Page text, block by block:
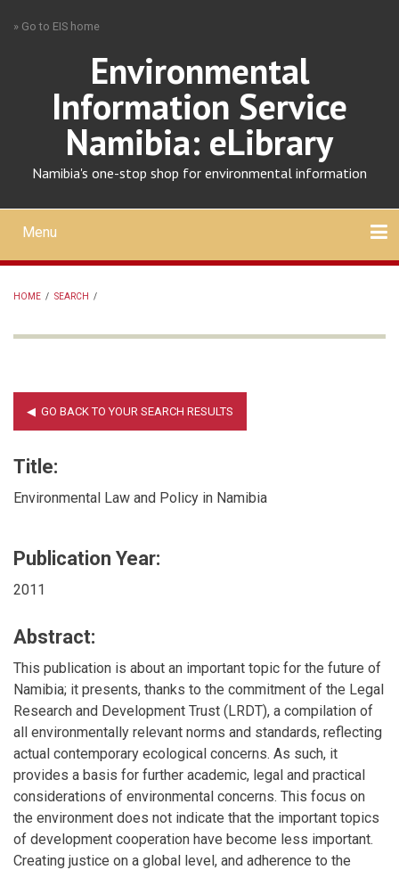
» Go to EIS home
Environmental
Information Service
Namibia: eLibrary
Namibia's one-stop shop for environmental information
Mobile
main
menu
Menu
HOME / SEARCH /
Title:
Environmental Law and Policy in Namibia
Publication Year:
2011
Abstract:
This publication is about an important topic for the future of
Namibia; it presents, thanks to the commitment of the Legal
Research and Development Trust (LRDT), a compilation of
all environmentally relevant norms and standards, reflecting
actual contemporary ecological concerns. As such, it
provides a basis for further academic, legal and practical
considerations of environmental concerns. This focus on
the environment does not indicate that the important topics
of development cooperation have become less important.
Creating justice on a global level, and adherence to the